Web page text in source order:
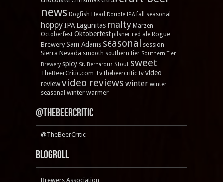
news Dogfish Head Double IPA fall seasonal
hoppyIPA Lagunitas malty Marzen
Octoberfest Oktoberfest pilsner red ale Rogue
Brewery Sam Adams seasonal
session
Sierra Nevada smooth southern tier Southern Tier
Brewery spicy St. Bernardus Stout sweet
TheBeerCritic.com Tv thebeercritic tv video
reviewvideo reviews winter winter
seasonal winter warmer
@TheBeerCritic
@TheBeerCritic
Blogroll
Brewers Association